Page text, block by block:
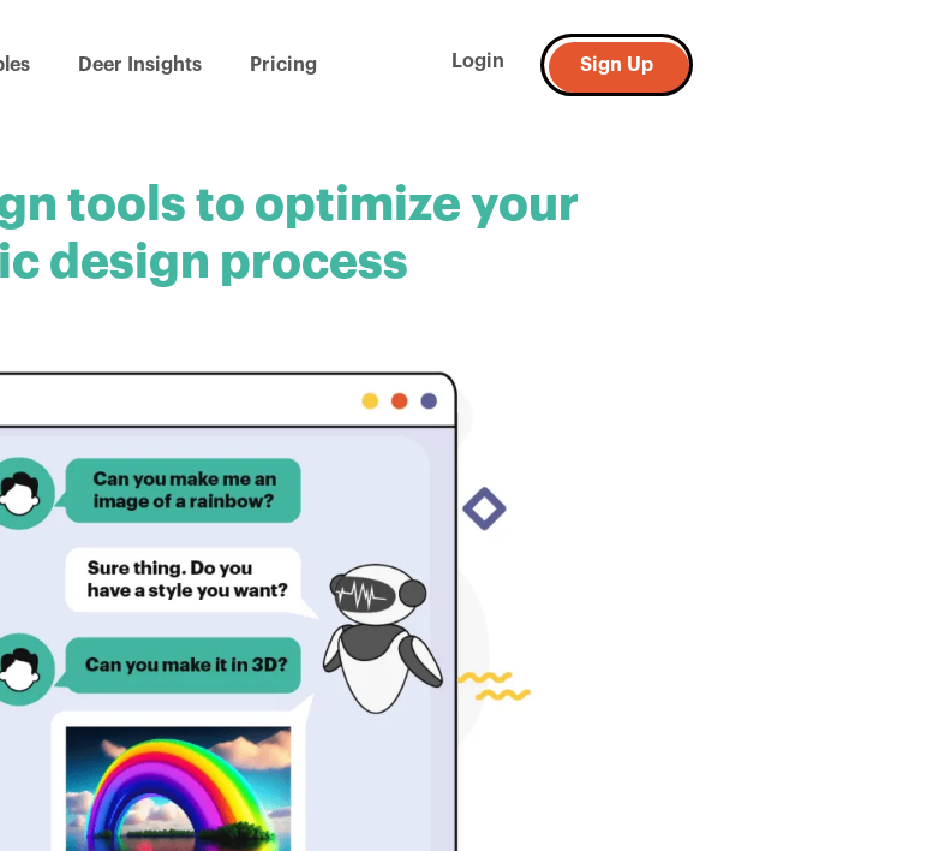
Deer Insights Pricing Login Sign Up
tools to optimize your
design process